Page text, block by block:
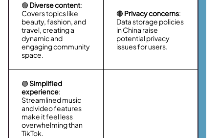
🟢 Diverse content:
Covers topics like
beauty, fashion, and
travel, creating a
dynamic and
engaging community
space.
🔴Privacy concerns:
Data storage policies
in China raise
potential privacy
issues for users.
🟢 Simplified
experience:
Streamlined music
and video features
make it feel less
overwhelming than
TikTok.